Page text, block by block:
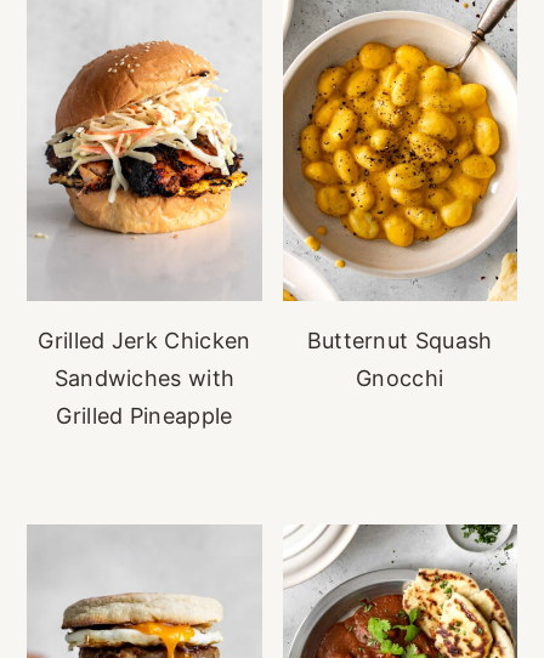
Grilled Jerk Chicken
Sandwiches with
Grilled Pineapple
Butternut Squash
Gnocchi